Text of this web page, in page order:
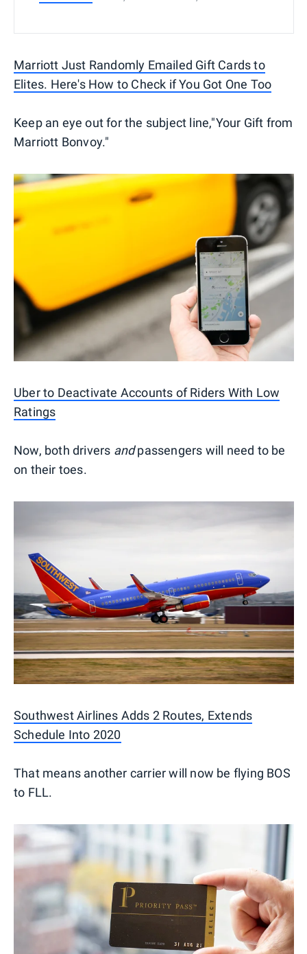
Marriott Just Randomly Emailed Gift Cards to
Elites. Here's How to Check if You Got One Too
Keep an eye out for the subject line,"Your Gift from
Marriott Bonvoy."
Uber to Deactivate Accounts of Riders With Low
Ratings
Now, both drivers andpassengers will need to be
on their toes.
Southwest Airlines Adds 2 Routes, Extends
Schedule Into 2020
That means another carrier will now be flying BOS
to FLL.